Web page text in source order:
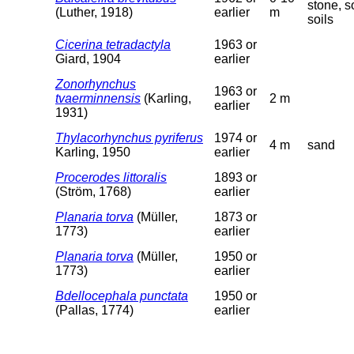
(Luther, 1918)
earlier
m
stone,
soils
Cicerina tetradactyla
Giard, 1904
1963 or
earlier
Zonorhynchus
tvaerminnensis (Karling,
1931)
1963 or
earlier
2 m
Thylacorhynchus pyriferus
Karling, 1950
1974 or
earlier
4 m sand
Procerodes littoralis
(Ström, 1768)
1893 or
earlier
Planaria torva (Müller,
1773)
1873 or
earlier
Planaria torva (Müller,
1773)
1950 or
earlier
Bdellocephala punctata
(Pallas, 1774)
1950 or
earlier